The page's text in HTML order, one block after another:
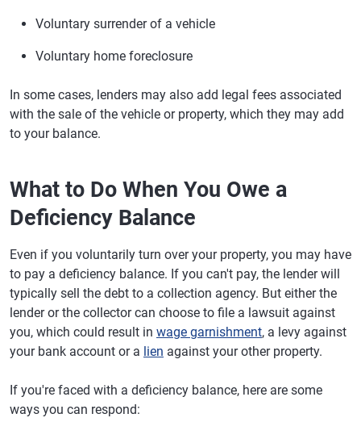
Voluntary surrender of a vehicle
Voluntary home foreclosure
In some cases, lenders may also add legal fees associated
with the sale of the vehicle or property, which they may add
to your balance.
What to Do When You Owe a
Deficiency Balance
Even if you voluntarily turn over your property, you may have
to pay a deficiency balance. If you can't pay, the lender will
typically sell the debt to a collection agency. But either the
lender or the collector can choose to file a lawsuit against
you, which could result in wage garnishment, a levy against
your bank account or a lien against your other property.
If you're faced with a deficiency balance, here are some
ways you can respond: